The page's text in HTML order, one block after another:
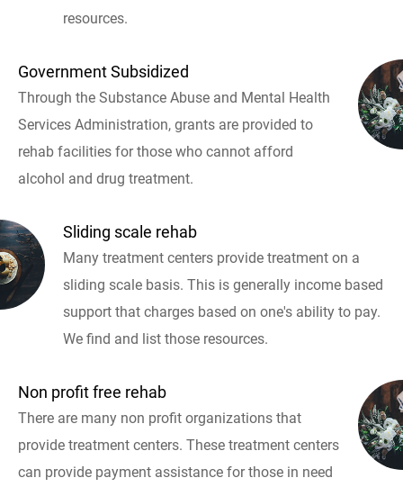
resources.
Government Subsidized
Through the Substance Abuse and Mental Health
Services Administration, grants are provided to
rehab facilities for those who cannot afford
alcohol and drug treatment.
Sliding scale rehab
Many treatment centers provide treatment on a
sliding scale basis. This is generally income based
support that charges based on one's ability to pay.
We find and list those resources.
Non profit free rehab
There are many non profit organizations that
provide treatment centers. These treatment centers
can provide payment assistance for those in need